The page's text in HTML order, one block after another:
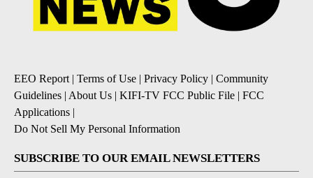
EEO Report | Terms of Use | Privacy Policy | Community
Guidelines | About Us | KIFI-TV FCC Public File | FCC
Applications |
Do Not Sell My Personal Information
SUBSCRIBE TO OUR EMAIL NEWSLETTERS